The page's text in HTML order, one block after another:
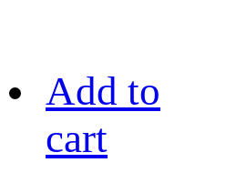
Add to
cart